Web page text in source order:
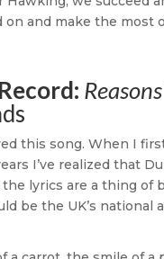
on and make the most
this song. When I
I’ve realized that
lyrics are a thing of
be the UK’s national